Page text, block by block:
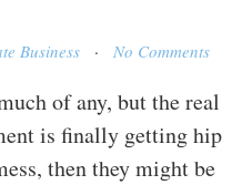
Business ·No Comments
of any, but the real
is finally getting hip
then they might be